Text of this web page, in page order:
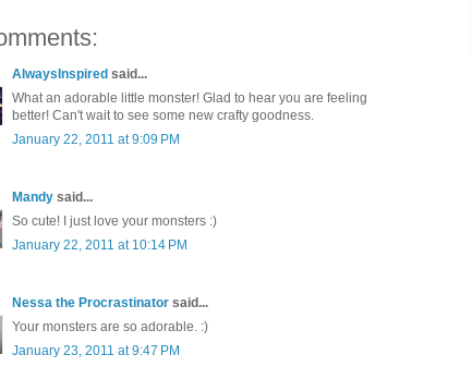
AlwaysInspired said...
What an adorable little monster! Glad to hear you are feeling
better! Can't wait to see some new crafty goodness.
January 22, 2011 at 9:09 PM
Mandy said...
So cute! I just love your monsters :)
January 22, 2011 at 10:14 PM
Nessa the Procrastinator said...
Your monsters are so adorable. :)
January 23, 2011 at 9:47 PM